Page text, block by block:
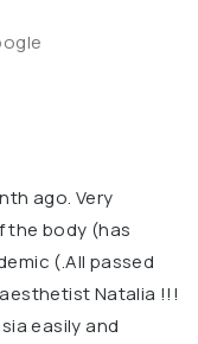
ago. Very
the body (has
(.All passed
Natalia !!!
easily and